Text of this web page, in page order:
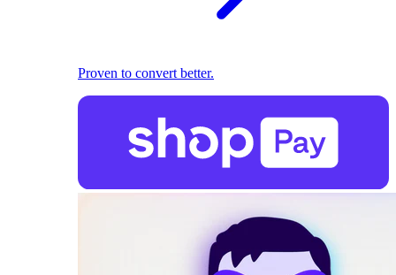
Proven to convert better.